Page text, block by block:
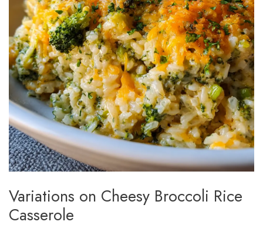
Variations on Cheesy Broccoli Rice
Casserole